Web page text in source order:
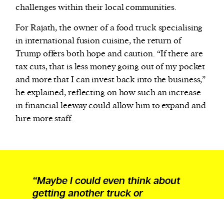
challenges within their local communities.
For Rajath, the owner of a food truck specialising
in international fusion cuisine, the return of
Trump offers both hope and caution. “If there are
tax cuts, that is less money going out of my pocket
and more that I can invest back into the business,”
he explained, reflecting on how such an increase
in financial leeway could allow him to expand and
hire more staff.
“Maybe I could even think about
getting another truck or